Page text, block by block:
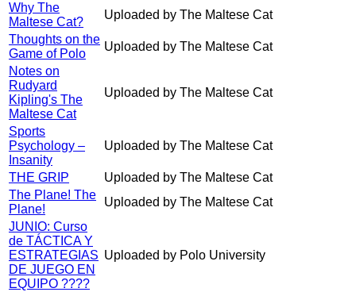
Why The
Maltese Cat?
Uploaded by The Maltese Cat
Thoughts on the
Game of Polo
Uploaded by The Maltese Cat
Notes on
Rudyard
Kipling's The
Maltese Cat
Uploaded by The Maltese Cat
Sports
Psychology –
Insanity
Uploaded by The Maltese Cat
THE GRIP
Uploaded by The Maltese Cat
The Plane! The
Plane!
Uploaded by The Maltese Cat
JUNIO: Curso
de TÁCTICA Y
ESTRATEGIAS
DE JUEGO EN
EQUIPO ????
Uploaded by Polo University